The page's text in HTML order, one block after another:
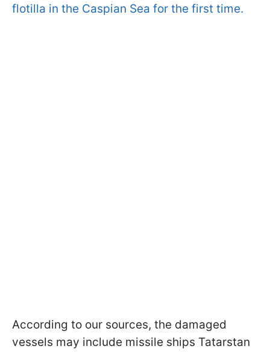
flotilla in the Caspian Sea for the first time.
According to our sources, the damaged
vessels may include missile ships Tatarstan